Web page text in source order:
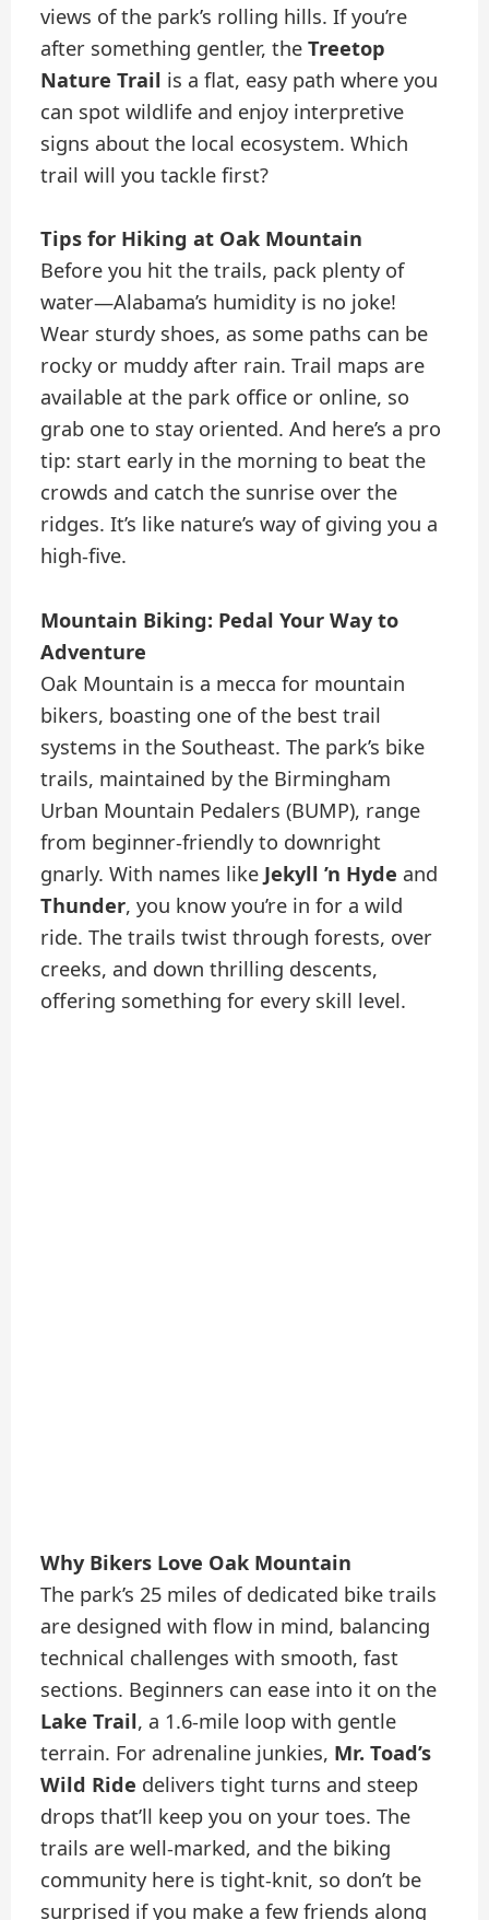
views of the park’s rolling hills. If you’re
after something gentler, theTreetop
Nature Trail is a flat, easy path where you
can spot wildlife and enjoy interpretive
signs about the local ecosystem. Which
trail will you tackle first?
Tips for Hiking at Oak Mountain
Before you hit the trails, pack plenty of
water—Alabama’s humidity is no joke!
Wear sturdy shoes, as some paths can be
rocky or muddy after rain. Trail maps are
available at the park office or online, so
grab one to stay oriented. And here’s a pro
tip: start early in the morning to beat the
crowds and catch the sunrise over the
ridges. It’s like nature’s way of giving you a
high-five.
Mountain Biking: Pedal Your Way to
Adventure
Oak Mountain is a mecca for mountain
bikers, boasting one of the best trail
systems in the Southeast. The park’s bike
trails, maintained by the Birmingham
Urban Mountain Pedalers (BUMP), range
from beginner-friendly to downright
gnarly. With names like Jekyll ’n Hyde and
Thunder, you know you’re in for a wild
ride. The trails twist through forests, over
creeks, and down thrilling descents,
offering something for every skill level.
Why Bikers Love Oak Mountain
The park’s 25 miles of dedicated bike trails
are designed with flow in mind, balancing
technical challenges with smooth, fast
sections. Beginners can ease into it on the
Lake Trail, a 1.6-mile loop with gentle
terrain. For adrenaline junkies, Mr. Toad’s
Wild Ride delivers tight turns and steep
drops that’ll keep you on your toes. The
trails are well-marked, and the biking
community here is tight-knit, so don’t be
surprised if you make a few friends along